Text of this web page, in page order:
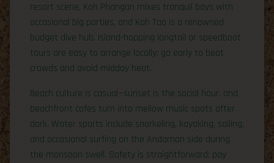
resort scene, Koh Phangan mixes tranquil bays with
occasional big parties, and Koh Tao is a renowned
budget dive hub. Island-hopping longtail or speedboat
tours are easy to arrange locally; go early to beat
crowds and avoid midday heat.
Beach culture is casual—sunset is the social hour, and
beachfront cafes turn into mellow music spots after
dark. Water sports include snorkeling, kayaking, sailing,
and occasional surfing on the Andaman side during
the monsoon swell. Safety is straightforward: pay